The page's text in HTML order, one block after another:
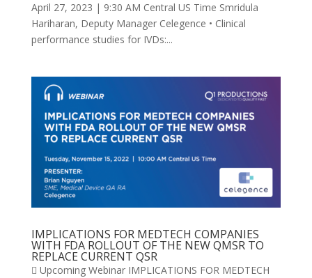
April 27, 2023 | 9:30 AM Central US Time Smridula
Hariharan, Deputy Manager Celegence • Clinical
performance studies for IVDs:...
IMPLICATIONS FOR MEDTECH COMPANIES
WITH FDA ROLLOUT OF THE NEW QMSR TO
REPLACE CURRENT QSR
 Upcoming Webinar IMPLICATIONS FOR MEDTECH